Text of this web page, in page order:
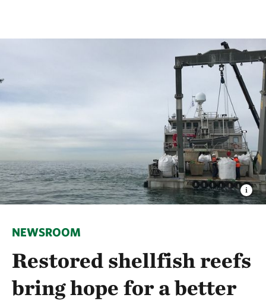
NEWSROOM
Restored shellfish reefs
bring hope for a better